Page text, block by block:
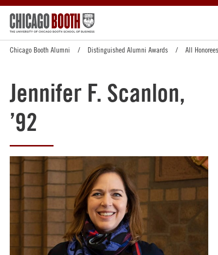
Chicago Booth Alumni Distinguished Alumni Awards All Honorees
Jennifer F. Scanlon,
’92